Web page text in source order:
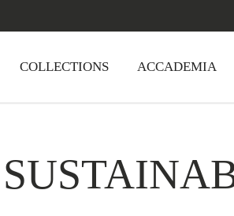
COLLECTIONS ACCADEMIA